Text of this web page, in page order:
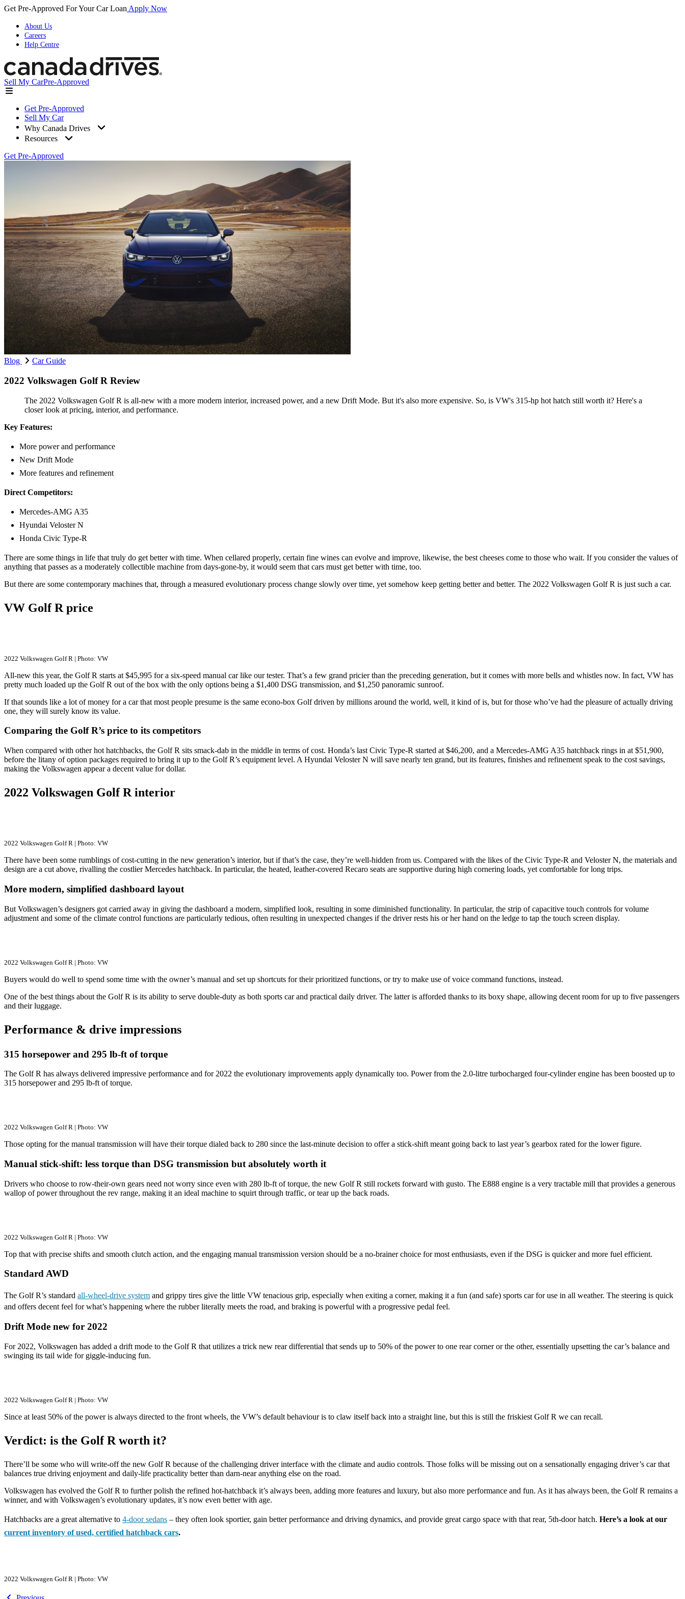
Get Pre-Approved For Your Car Loan Apply Now
About Us
Careers
Help Centre
Sell My CarPre-Approved
Get Pre-Approved
Sell My Car
Why Canada Drives
Resources
Get Pre-Approved
Blog Car Guide
2022 Volkswagen Golf R Review
The 2022 Volkswagen Golf R is all-new with a more modern interior, increased power, and a new Drift Mode. But it's also more expensive. So, is VW's 315-hp hot hatch still worth it? Here's a
closer look at pricing, interior, and performance.
Key Features:
More power and performance
New Drift Mode
More features and refinement
Direct Competitors:
Mercedes-AMG A35
Hyundai Veloster N
Honda Civic Type-R
There are some things in life that truly do get better with time. When cellared properly, certain fine wines can evolve and improve, likewise, the best cheeses come to those who wait. If you consider the values of
anything that passes as a moderately collectible machine from days-gone-by, it would seem that cars must get better with time, too.
But there are some contemporary machines that, through a measured evolutionary process change slowly over time, yet somehow keep getting better and better. The 2022 Volkswagen Golf R is just such a car.
VW Golf R price
2022 Volkswagen Golf R | Photo: VW
All-new this year, the Golf R starts at $45,995 for a six-speed manual car like our tester. That’s a few grand pricier than the preceding generation, but it comes with more bells and whistles now. In fact, VW has
pretty much loaded up the Golf R out of the box with the only options being a $1,400 DSG transmission, and $1,250 panoramic sunroof.
If that sounds like a lot of money for a car that most people presume is the same econo-box Golf driven by millions around the world, well, it kind of is, but for those who’ve had the pleasure of actually driving
one, they will surely know its value.
Comparing the Golf R’s price to its competitors
When compared with other hot hatchbacks, the Golf R sits smack-dab in the middle in terms of cost. Honda’s last Civic Type-R started at $46,200, and a Mercedes-AMG A35 hatchback rings in at $51,900,
before the litany of option packages required to bring it up to the Golf R’s equipment level. A Hyundai Veloster N will save nearly ten grand, but its features, finishes and refinement speak to the cost savings,
making the Volkswagen appear a decent value for dollar.
2022 Volkswagen Golf R interior
2022 Volkswagen Golf R | Photo: VW
There have been some rumblings of cost-cutting in the new generation’s interior, but if that’s the case, they’re well-hidden from us. Compared with the likes of the Civic Type-R and Veloster N, the materials and
design are a cut above, rivalling the costlier Mercedes hatchback. In particular, the heated, leather-covered Recaro seats are supportive during high cornering loads, yet comfortable for long trips.
More modern, simplified dashboard layout
But Volkswagen’s designers got carried away in giving the dashboard a modern, simplified look, resulting in some diminished functionality. In particular, the strip of capacitive touch controls for volume
adjustment and some of the climate control functions are particularly tedious, often resulting in unexpected changes if the driver rests his or her hand on the ledge to tap the touch screen display.
2022 Volkswagen Golf R | Photo: VW
Buyers would do well to spend some time with the owner’s manual and set up shortcuts for their prioritized functions, or try to make use of voice command functions, instead.
One of the best things about the Golf R is its ability to serve double-duty as both sports car and practical daily driver. The latter is afforded thanks to its boxy shape, allowing decent room for up to five passengers
and their luggage.
Performance & drive impressions
315 horsepower and 295 lb-ft of torque
The Golf R has always delivered impressive performance and for 2022 the evolutionary improvements apply dynamically too. Power from the 2.0-litre turbocharged four-cylinder engine has been boosted up to
315 horsepower and 295 lb-ft of torque.
2022 Volkswagen Golf R | Photo: VW
Those opting for the manual transmission will have their torque dialed back to 280 since the last-minute decision to offer a stick-shift meant going back to last year’s gearbox rated for the lower figure.
Manual stick-shift: less torque than DSG transmission but absolutely worth it
Drivers who choose to row-their-own gears need not worry since even with 280 lb-ft of torque, the new Golf R still rockets forward with gusto. The E888 engine is a very tractable mill that provides a generous
wallop of power throughout the rev range, making it an ideal machine to squirt through traffic, or tear up the back roads.
2022 Volkswagen Golf R | Photo: VW
Top that with precise shifts and smooth clutch action, and the engaging manual transmission version should be a no-brainer choice for most enthusiasts, even if the DSG is quicker and more fuel efficient.
Standard AWD
The Golf R’s standard all-wheel-drive system and grippy tires give the little VW tenacious grip, especially when exiting a corner, making it a fun (and safe) sports car for use in all weather. The steering is quick
and offers decent feel for what’s happening where the rubber literally meets the road, and braking is powerful with a progressive pedal feel.
Drift Mode new for 2022
For 2022, Volkswagen has added a drift mode to the Golf R that utilizes a trick new rear differential that sends up to 50% of the power to one rear corner or the other, essentially upsetting the car’s balance and
swinging its tail wide for giggle-inducing fun.
2022 Volkswagen Golf R | Photo: VW
Since at least 50% of the power is always directed to the front wheels, the VW’s default behaviour is to claw itself back into a straight line, but this is still the friskiest Golf R we can recall.
Verdict: is the Golf R worth it?
There’ll be some who will write-off the new Golf R because of the challenging driver interface with the climate and audio controls. Those folks will be missing out on a sensationally engaging driver’s car that
balances true driving enjoyment and daily-life practicality better than darn-near anything else on the road.
Volkswagen has evolved the Golf R to further polish the refined hot-hatchback it’s always been, adding more features and luxury, but also more performance and fun. As it has always been, the Golf R remains a
winner, and with Volkswagen’s evolutionary updates, it’s now even better with age.
Hatchbacks are a great alternative to 4-door sedans – they often look sportier, gain better performance and driving dynamics, and provide great cargo space with that rear, 5th-door hatch. Here’s a look at our
current inventory of used, certified hatchback cars.
2022 Volkswagen Golf R | Photo: VW